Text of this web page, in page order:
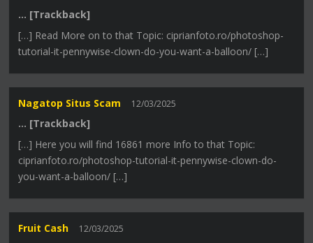
… [Trackback]
[…] Read More on to that Topic: ciprianfoto.ro/photoshop-
tutorial-it-pennywise-clown-do-you-want-a-balloon/ […]
Nagatop Situs Scam 12/03/2025
… [Trackback]
[…] Here you will find 16861 more Info to that Topic:
ciprianfoto.ro/photoshop-tutorial-it-pennywise-clown-do-
you-want-a-balloon/ […]
Fruit Cash 12/03/2025